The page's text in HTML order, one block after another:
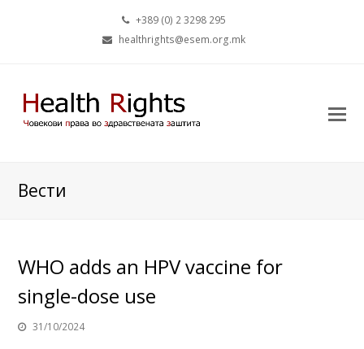
+389 (0) 2 3298 295
healthrights@esem.org.mk
Вести
WHO adds an HPV vaccine for
single-dose use
31/10/2024